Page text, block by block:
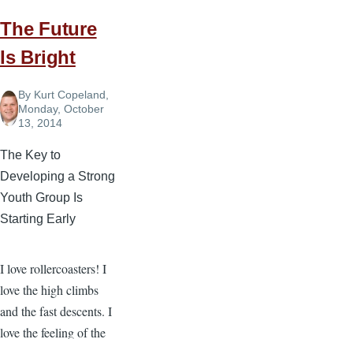
Hear”
The Future
Is Bright
By Kurt Copeland
Monday, October
13, 2014
The Key to
Developing a Strong
Youth Group Is
Starting Early
I love rollercoasters! I
love the high climbs
and the fast descents. I
love the feeling of the